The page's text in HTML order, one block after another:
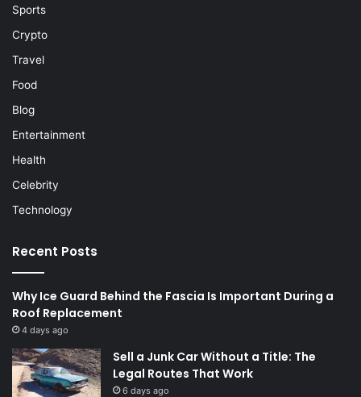
Sports
Crypto
Travel
Food
Blog
Entertainment
Health
Celebrity
Technology
Recent Posts
Why Ice Guard Behind the Fascia Is Important During a
Roof Replacement
4 days ago
Sell a Junk Car Without a Title: The
Legal Routes That Work
6 days ago